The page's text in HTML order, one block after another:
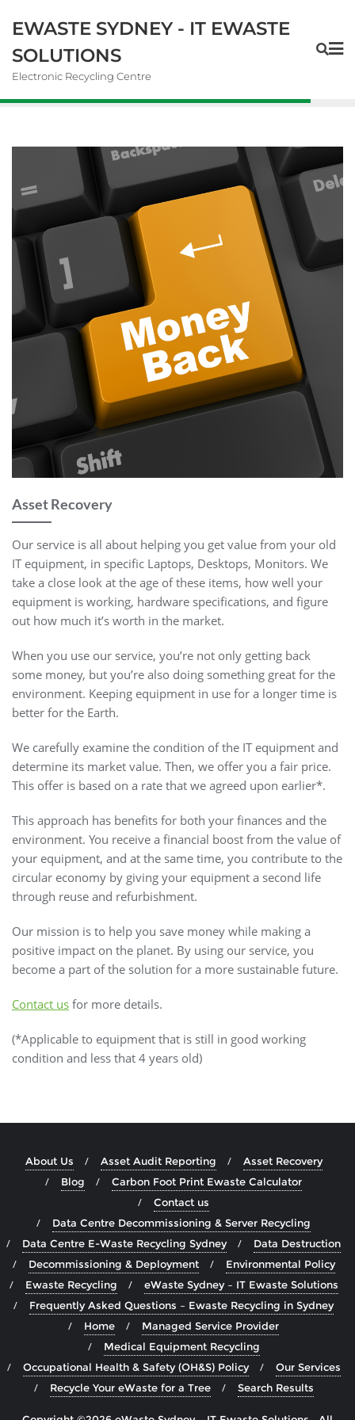
EWASTE SYDNEY - IT EWASTE
SOLUTIONS
Electronic Recycling Centre
Asset Recovery
Our service is all about helping you get value from your old
IT equipment, in specific Laptops, Desktops, Monitors. We
take a close look at the age of these items, how well your
equipment is working, hardware specifications, and figure
out how much it’s worth in the market.
When you use our service, you’re not only getting back
some money, but you’re also doing something great for the
environment. Keeping equipment in use for a longer time is
better for the Earth.
We carefully examine the condition of the IT equipment and
determine its market value. Then, we offer you a fair price.
This offer is based on a rate that we agreed upon earlier*.
This approach has benefits for both your finances and the
environment. You receive a financial boost from the value of
your equipment, and at the same time, you contribute to the
circular economy by giving your equipment a second life
through reuse and refurbishment.
Our mission is to help you save money while making a
positive impact on the planet. By using our service, you
become a part of the solution for a more sustainable future.
Contact us for more details.
(*Applicable to equipment that is still in good working
condition and less that 4 years old)
About Us Asset Audit Reporting
Asset Recovery
Blog
Carbon Foot Print Ewaste Calculator
Contact us
Data Centre Decommissioning & Server Recycling
Data Centre E-Waste Recycling Sydney
Data Destruction
Decommissioning & Deployment
Environmental Policy
Ewaste Recycling
eWaste Sydney – IT Ewaste Solutions
Frequently Asked Questions – Ewaste Recycling in Sydney
Home
Managed Service Provider
Medical Equipment Recycling
Occupational Health & Safety (OH&S) Policy
Our Services
Recycle Your eWaste for a Tree
Search Results